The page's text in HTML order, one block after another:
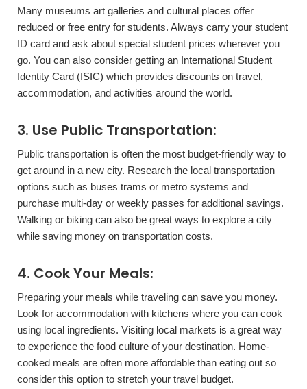
Many museums art galleries and cultural places offer
reduced or free entry for students. Always carry your student
ID card and ask about special student prices wherever you
go. You can also consider getting an International Student
Identity Card (ISIC) which provides discounts on travel,
accommodation, and activities around the world.
3. Use Public Transportation:
Public transportation is often the most budget-friendly way to
get around in a new city. Research the local transportation
options such as buses trams or metro systems and
purchase multi-day or weekly passes for additional savings.
Walking or biking can also be great ways to explore a city
while saving money on transportation costs.
4. Cook Your Meals:
Preparing your meals while traveling can save you money.
Look for accommodation with kitchens where you can cook
using local ingredients. Visiting local markets is a great way
to experience the food culture of your destination. Home-
cooked meals are often more affordable than eating out so
consider this option to stretch your travel budget.